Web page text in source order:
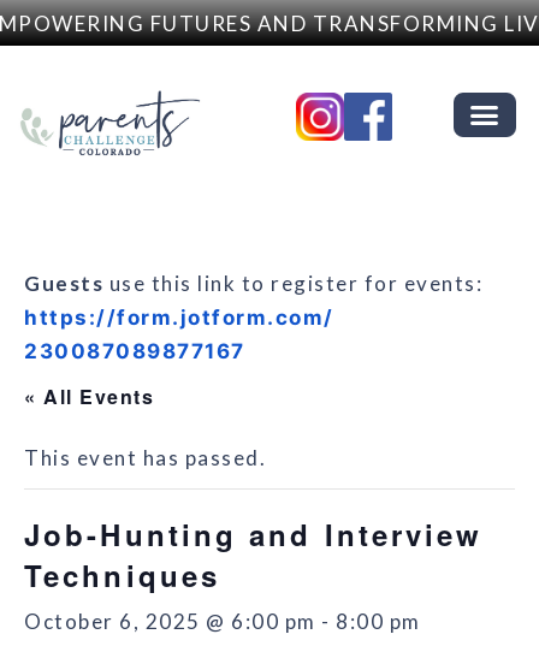
FUTURES AND TRANSFORMING
Guests use this link to register for events:
https://form.jotform.com/
230087089877167
« All Events
This event has passed.
Job-Hunting and Interview
Techniques
October 6, 2025 @ 6:00 pm - 8:00 pm